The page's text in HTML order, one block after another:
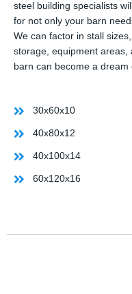
steel building specialists
for not only your barn
We can factor in stall
storage, equipment areas,
barn can become a dream
30x60x10
40x80x12
40x100x14
60x120x16